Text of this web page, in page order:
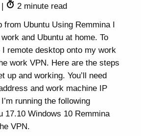
|
2 minute read
from Ubuntu Using Remmina I
and Ubuntu at home. To
remote desktop onto my work
work VPN. Here are the steps
up and working. You’ll need
and work machine IP
running the following
17.10 Windows 10 Remmina
VPN.